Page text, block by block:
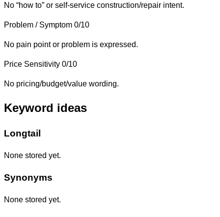
No “how to” or self-service construction/repair intent.
Problem / Symptom 0/10
No pain point or problem is expressed.
Price Sensitivity 0/10
No pricing/budget/value wording.
Keyword ideas
Longtail
None stored yet.
Synonyms
None stored yet.